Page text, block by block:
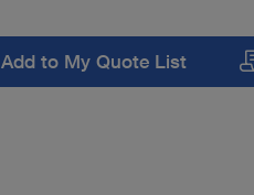
Add to My Quote List